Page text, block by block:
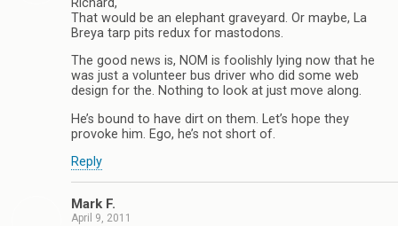
Richard,
That would be an elephant graveyard. Or maybe, La
Breya tarp pits redux for mastodons.
The good news is, NOM is foolishly lying now that he
was just a volunteer bus driver who did some web
design for the. Nothing to look at just move along.
He’s bound to have dirt on them. Let’s hope they
provoke him. Ego, he’s not short of.
Reply
Mark F.
April 9, 2011